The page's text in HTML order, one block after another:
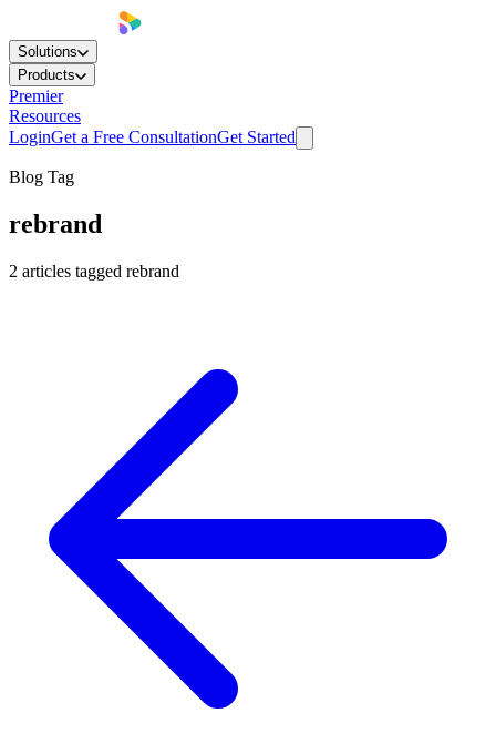
Solutions
Products
Premier
Resources
LoginGet a Free ConsultationGet Started
Blog Tag
rebrand
2 articles tagged rebrand